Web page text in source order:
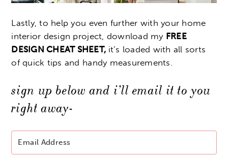
Lastly, to help you even further with your home
interior design project, download my FREE
DESIGN CHEAT SHEET, it’s loaded with all sorts
of quick tips and handy measurements.
sign up below and i’ll email it to you
right away-